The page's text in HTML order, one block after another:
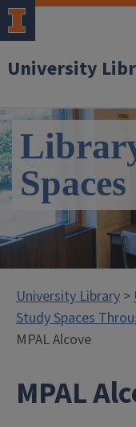
University
Spaces
University Library >
Study Spaces
MPAL Alcove
MPAL